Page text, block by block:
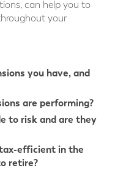
can help you to
your
you have, and
are performing?
to risk and are they
efficient in the
retire?